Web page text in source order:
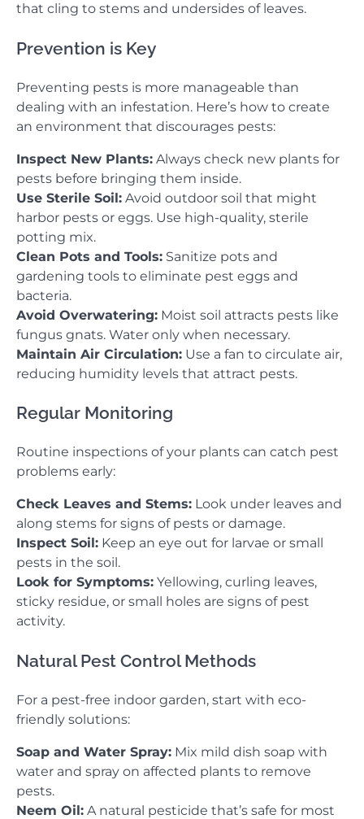
that cling to stems and undersides of leaves.
Prevention is Key
Preventing pests is more manageable than
dealing with an infestation. Here’s how to create
an environment that discourages pests:
Inspect New Plants: Always check new plants for
pests before bringing them inside.
Use Sterile Soil: Avoid outdoor soil that might
harbor pests or eggs. Use high-quality, sterile
potting mix.
Clean Pots and Tools: Sanitize pots and
gardening tools to eliminate pest eggs and
bacteria.
Avoid Overwatering: Moist soil attracts pests like
fungus gnats. Water only when necessary.
Maintain Air Circulation: Use a fan to circulate air,
reducing humidity levels that attract pests.
Regular Monitoring
Routine inspections of your plants can catch pest
problems early:
Check Leaves and Stems: Look under leaves and
along stems for signs of pests or damage.
Inspect Soil: Keep an eye out for larvae or small
pests in the soil.
Look for Symptoms: Yellowing, curling leaves,
sticky residue, or small holes are signs of pest
activity.
Natural Pest Control Methods
For a pest-free indoor garden, start with eco-
friendly solutions:
Soap and Water Spray: Mix mild dish soap with
water and spray on affected plants to remove
pests.
Neem Oil: A natural pesticide that’s safe for most